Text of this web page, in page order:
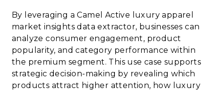
By leveraging a Camel Active luxury apparel
market insights data extractor, businesses can
analyze consumer engagement, product
popularity, and category performance within
the premium segment. This use case supports
strategic decision-making by revealing which
products attract higher attention, how luxury